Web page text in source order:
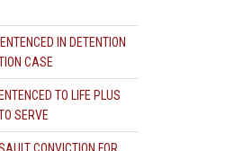
IN DETENTION
CASE
TO LIFE PLUS
SERVE
CONVICTION FOR